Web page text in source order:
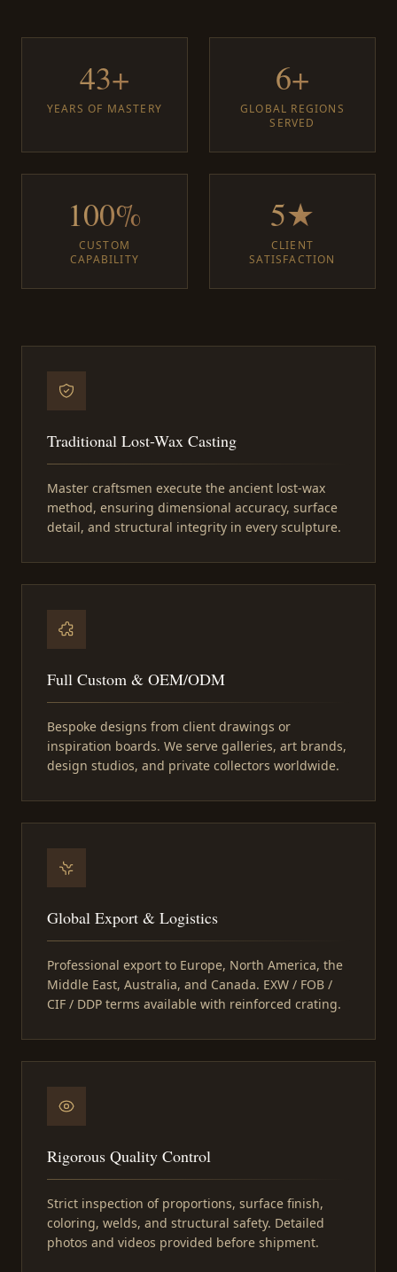
43+
YEARS OF MASTERY
6+
GLOBAL REGIONS
SERVED
100%
CUSTOM
CAPABILITY
5★
CLIENT
SATISFACTION
Traditional Lost-Wax Casting
Master craftsmen execute the ancient lost-wax
method, ensuring dimensional accuracy, surface
detail, and structural integrity in every sculpture.
Full Custom & OEM/ODM
Bespoke designs from client drawings or
inspiration boards. We serve galleries, art brands,
design studios, and private collectors worldwide.
Global Export & Logistics
Professional export to Europe, North America, the
Middle East, Australia, and Canada. EXW / FOB /
CIF / DDP terms available with reinforced crating.
Rigorous Quality Control
Strict inspection of proportions, surface finish,
coloring, welds, and structural safety. Detailed
photos and videos provided before shipment.